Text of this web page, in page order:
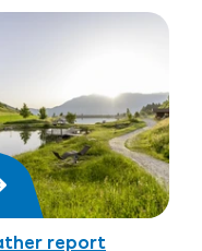
report